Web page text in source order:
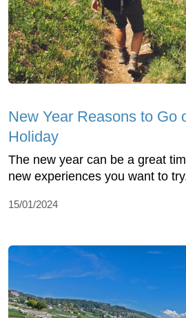
New Year Reasons to Go
Holiday
The new year can be a great
new experiences you want to
15/01/2024